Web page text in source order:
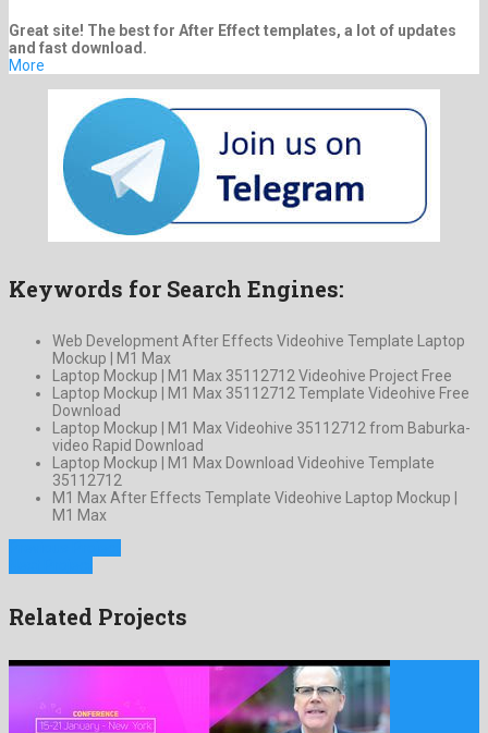
Great site! The best for After Effect templates, a lot of updates
and fast download.
More
Keywords for Search Engines:
Web Development After Effects Videohive Template Laptop
Mockup | M1 Max
Laptop Mockup | M1 Max 35112712 Videohive Project Free
Laptop Mockup | M1 Max 35112712 Template Videohive Free
Download
Laptop Mockup | M1 Max Videohive 35112712 from Baburka-
video Rapid Download
Laptop Mockup | M1 Max Download Videohive Template
35112712
M1 Max After Effects Template Videohive Laptop Mockup |
M1 Max
Related Projects